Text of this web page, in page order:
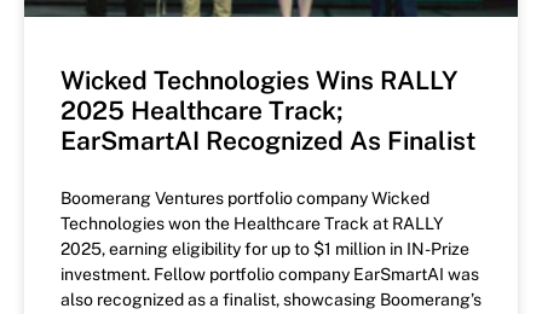
Wicked Technologies Wins RALLY
2025 Healthcare Track;
EarSmartAI Recognized As Finalist
Boomerang Ventures portfolio company Wicked
Technologies won the Healthcare Track at RALLY
2025, earning eligibility for up to $1 million in IN-Prize
investment. Fellow portfolio company EarSmartAI was
also recognized as a finalist, showcasing Boomerang’s